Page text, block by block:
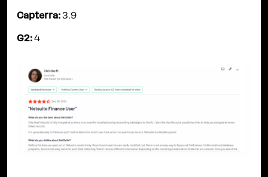
Capterra: 3.9
G2: 4